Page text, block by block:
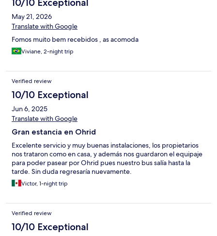
10/10 Exceptional
May 21, 2026
Translate with Google
Fomos muito bem recebidos , as acomoda
Viviane, 2-night trip
Verified review
10/10 Exceptional
Jun 6, 2025
Translate with Google
Gran estancia en Ohrid
Excelente servicio y muy buenas instalaciones, los propietarios
nos trataron como en casa, y además nos guardaron el equipaje
para poder pasear por Ohrid pues nuestro bus salía hasta la
tarde. Sin duda regresaría nuevamente.
Victor, 1-night trip
Verified review
10/10 Exceptional